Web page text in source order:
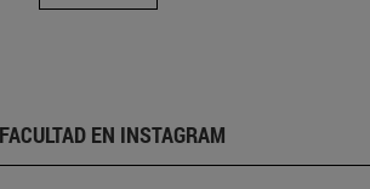
EN INSTAGRAM